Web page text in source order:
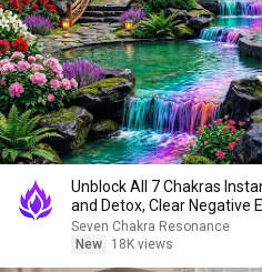
Unblock All 7 Chakras
and Detox, Clear Negative
Seven Chakra Resonance
New
18K views